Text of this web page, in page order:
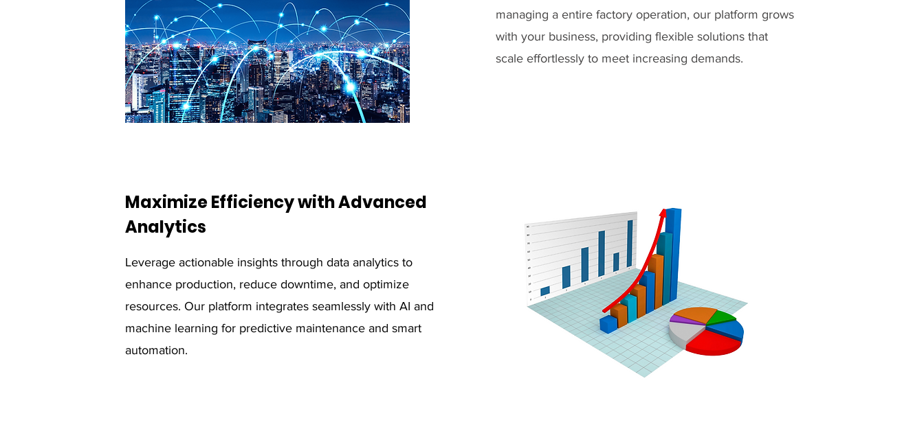
managing a entire factory operation, our platform grows
with your business, providing flexible solutions that
scale effortlessly to meet increasing demands.
Maximize Efficiency with Advanced
Analytics
Leverage actionable insights through data analytics to
enhance production, reduce downtime, and optimize
resources. Our platform integrates seamlessly with AI and
machine learning for predictive maintenance and smart
automation.